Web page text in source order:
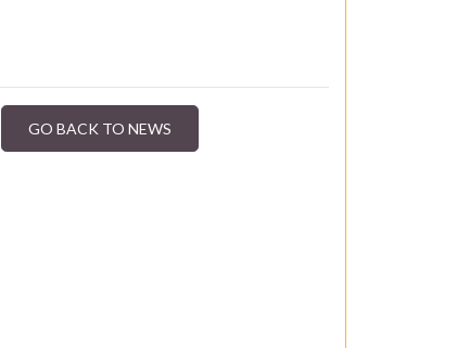
GO BACK TO NEWS